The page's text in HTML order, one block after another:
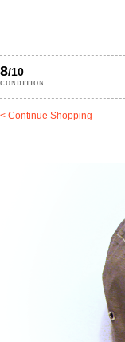
8/10
CONDITION
< Continue Shopping